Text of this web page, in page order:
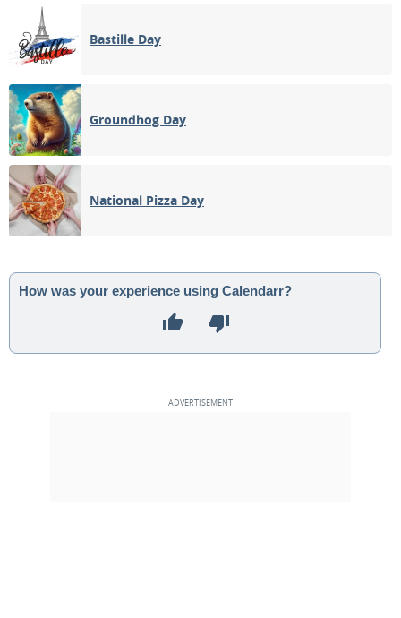
Bastille Day
Groundhog Day
National Pizza Day
How was your experience using Calendarr?